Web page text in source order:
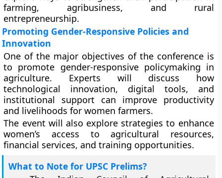
farming, agribusiness, and rural
entrepreneurship.
Promoting Gender-Responsive Policies and
Innovation
One of the major objectives of the conference is
to promote gender-responsive policymaking in
agriculture. Experts will discuss how
technological innovation, digital tools, and
institutional support can improve productivity
and livelihoods for women farmers.
The event will also explore strategies to enhance
women’s access to agricultural resources,
financial services, and training opportunities.
What to Note for UPSC Prelims?